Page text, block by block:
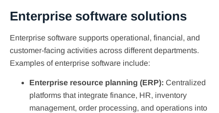
Enterprise software solutions
Enterprise software supports operational, financial, and
customer-facing activities across different departments.
Examples of enterprise software include:
Enterprise resource planning (ERP): Centralized
platforms that integrate finance, HR, inventory
management, order processing, and operations into